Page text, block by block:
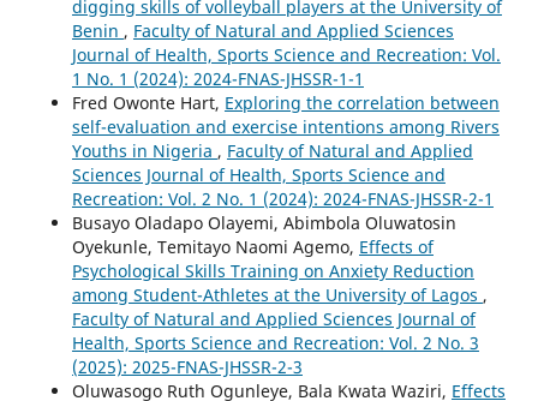
digging skills of volleyball players at the University of
Benin , Faculty of Natural and Applied Sciences
Journal of Health, Sports Science and Recreation: Vol.
1 No. 1 (2024): 2024-FNAS-JHSSR-1-1
Fred Owonte Hart, Exploring the correlation between
self-evaluation and exercise intentions among Rivers
Youths in Nigeria , Faculty of Natural and Applied
Sciences Journal of Health, Sports Science and
Recreation: Vol. 2 No. 1 (2024): 2024-FNAS-JHSSR-2-1
Busayo Oladapo Olayemi, Abimbola Oluwatosin
Oyekunle, Temitayo Naomi Agemo, Effects of
Psychological Skills Training on Anxiety Reduction
among Student-Athletes at the University of Lagos ,
Faculty of Natural and Applied Sciences Journal of
Health, Sports Science and Recreation: Vol. 2 No. 3
(2025): 2025-FNAS-JHSSR-2-3
Oluwasogo Ruth Ogunleye, Bala Kwata Waziri, Effects